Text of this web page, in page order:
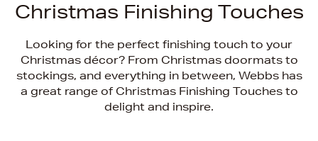
Christmas Finishing Touches
Looking for the perfect finishing touch to your
Christmas décor? From Christmas doormats to
stockings, and everything in between, Webbs has
a great range of Christmas Finishing Touches to
delight and inspire.